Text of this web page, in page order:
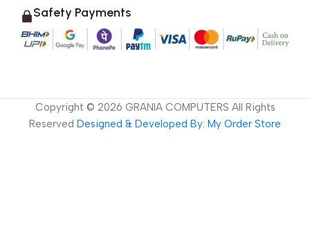
Safety Payments
Copyright © 2026 GRANIA COMPUTERS All Rights
Reserved Designed & Developed By: My Order Store